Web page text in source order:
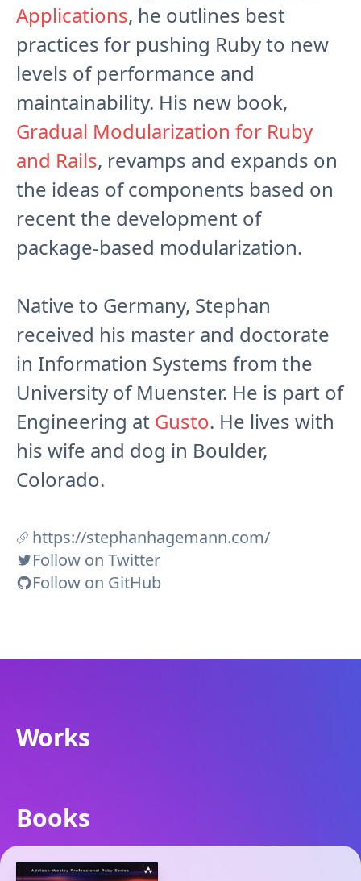
Applications, he outlines best
practices for pushing Ruby to new
levels of performance and
maintainability. His new book,
Gradual Modularization for Ruby
and Rails, revamps and expands on
the ideas of components based on
recent the development of
package-based modularization.
Native to Germany, Stephan
received his master and doctorate
in Information Systems from the
University of Muenster. He is part of
Engineering at Gusto. He lives with
his wife and dog in Boulder,
Colorado.
https://stephanhagemann.com/
Follow on Twitter
Follow on GitHub
Works
Books